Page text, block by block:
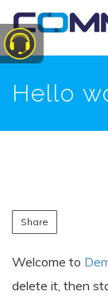
Skip
to
main
content
Hello
Share
Welcome to
delete it, then